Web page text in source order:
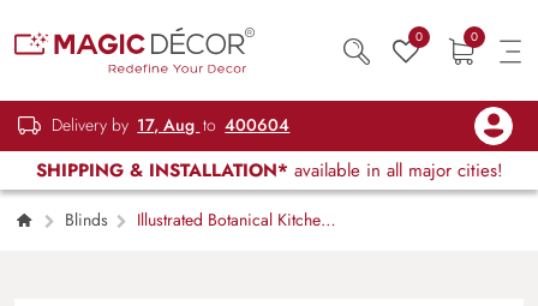
0 0
Delivery by 17, Aug to 400604
SHIPPING & INSTALLATION* available in all major cities!
Blinds
Illustrated Botanical Kitchen